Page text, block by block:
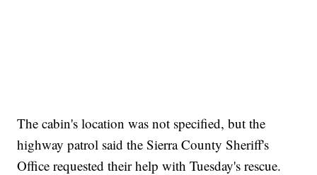
The cabin's location was not specified, but the
highway patrol said the Sierra County Sheriff's
Office requested their help with Tuesday's rescue.